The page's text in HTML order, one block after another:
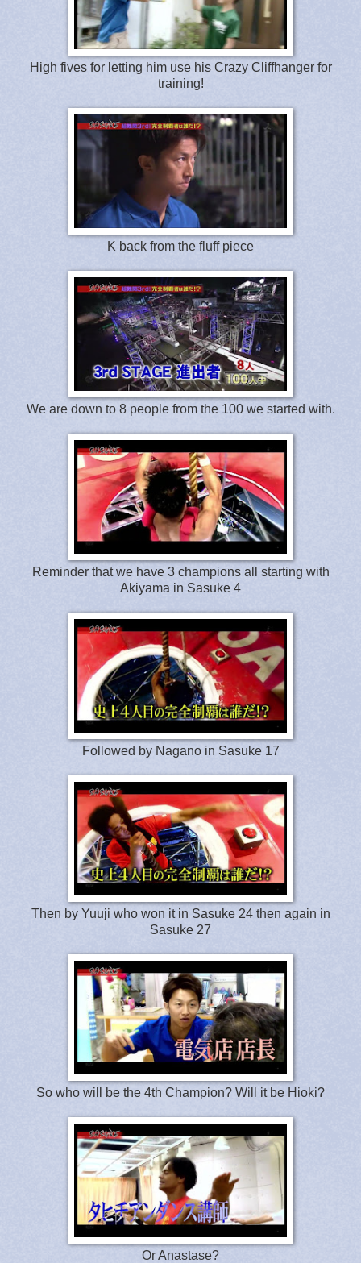
High fives for letting him use his Crazy Cliffhanger for
training!
K back from the fluff piece
We are down to 8 people from the 100 we started with.
Reminder that we have 3 champions all starting with
Akiyama in Sasuke 4
Followed by Nagano in Sasuke 17
Then by Yuuji who won it in Sasuke 24 then again in
Sasuke 27
So who will be the 4th Champion? Will it be Hioki?
Or Anastase?